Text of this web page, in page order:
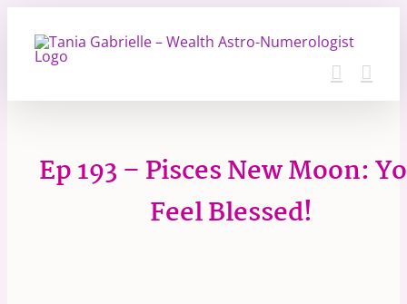
content
Ep 193 – Pisces New Moon:
Feel Blessed!